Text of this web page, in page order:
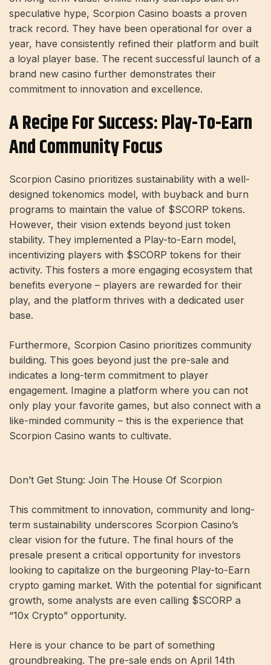
speculative hype, Scorpion Casino boasts a proven
track record. They have been operational for over a
year, have consistently refined their platform and built
a loyal player base. The recent successful launch of a
brand new casino further demonstrates their
commitment to innovation and excellence.
A Recipe For Success: Play-To-Earn
And Community Focus
Scorpion Casino prioritizes sustainability with a well-
designed tokenomics model, with buyback and burn
programs to maintain the value of $SCORP tokens.
However, their vision extends beyond just token
stability. They implemented a Play-to-Earn model,
incentivizing players with $SCORP tokens for their
activity. This fosters a more engaging ecosystem that
benefits everyone – players are rewarded for their
play, and the platform thrives with a dedicated user
base.
Furthermore, Scorpion Casino prioritizes community
building. This goes beyond just the pre-sale and
indicates a long-term commitment to player
engagement. Imagine a platform where you can not
only play your favorite games, but also connect with a
like-minded community – this is the experience that
Scorpion Casino wants to cultivate.
Don’t Get Stung: Join The House Of Scorpion
This commitment to innovation, community and long-
term sustainability underscores Scorpion Casino’s
clear vision for the future. The final hours of the
presale present a critical opportunity for investors
looking to capitalize on the burgeoning Play-to-Earn
crypto gaming market. With the potential for significant
growth, some analysts are even calling $SCORP a
“10x Crypto” opportunity.
Here is your chance to be part of something
groundbreaking. The pre-sale ends on April 14th